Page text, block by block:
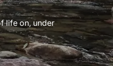
life on, under